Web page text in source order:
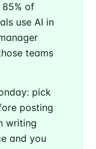
85% of
use AI in
teams
pick
posting
writing
and you